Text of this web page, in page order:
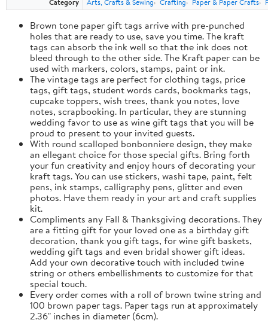
Category
Arts, Crafts & Sewing Crafting Paper & Paper Crafts
Brown tone paper gift tags arrive with pre-punched
holes that are ready to use, save you time. The kraft
tags can absorb the ink well so that the ink does not
bleed through to the other side. The Kraft paper can be
used with markers, colors, stamps, paint or ink.
The vintage tags are perfect for clothing tags, price
tags, gift tags, student words cards, bookmarks tags,
cupcake toppers, wish trees, thank you notes, love
notes, scrapbooking. In particular, they are stunning
wedding favor to use as wine gift tags that you will be
proud to present to your invited guests.
With round scalloped bonbonniere design, they make
an ellegant choice for those special gifts. Bring forth
your fun creativity and enjoy hours of decorating your
kraft tags. You can use stickers, washi tape, paint, felt
pens, ink stamps, calligraphy pens, glitter and even
photos. Have them ready in your art and craft supplies
kit.
Compliments any Fall & Thanksgiving decorations. They
are a fitting gift for your loved one as a birthday gift
decoration, thank you gift tags, for wine gift baskets,
wedding gift tags and even bridal shower gift ideas.
Add your own decorative touch with included twine
string or others embellishments to customize for that
special touch.
Every order comes with a roll of brown twine string and
100 brown paper tags. Paper tags run at approximately
2.36" inches in diameter (6cm).